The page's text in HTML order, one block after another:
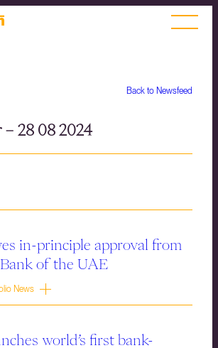
Back to Newsfeed
28 08 2024
in-principle approval from
of the UAE
News
world’s first bank-